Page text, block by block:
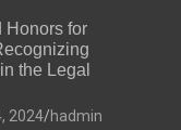
Honors for
the Legal
2024 hadmin